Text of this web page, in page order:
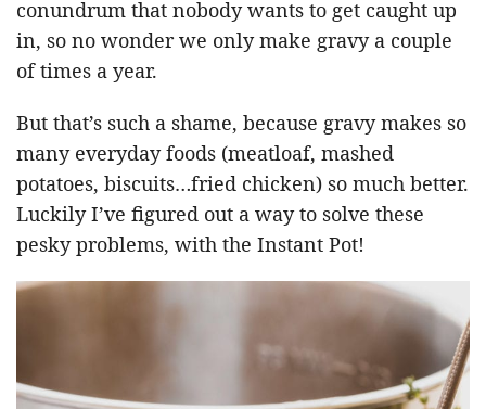
conundrum that nobody wants to get caught up
in, so no wonder we only make gravy a couple
of times a year.
But that’s such a shame, because gravy makes so
many everyday foods (meatloaf, mashed
potatoes, biscuits…fried chicken) so much better.
Luckily I’ve figured out a way to solve these
pesky problems, with the Instant Pot!